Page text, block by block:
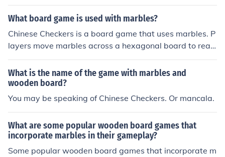
he chequer is a marble. There are six sets of coloured m
arbles to match the colours of the board and to keep up
What board game is used with marbles?
Chinese Checkers is a board game that uses marbles. P
layers move marbles across a hexagonal board to reac
h the opposite side. The goal is to be the first to move al
l marbles to the opposite side or to move them to specifi
c target destinations.
What is the name of the game with marbles and
wooden board?
You may be speaking of Chinese Checkers. Or mancala.
What are some popular wooden board games that
incorporate marbles in their gameplay?
Some popular wooden board games that incorporate m